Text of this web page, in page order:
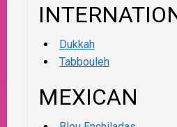
Dukkah
Tabbouleh
MEXICAN